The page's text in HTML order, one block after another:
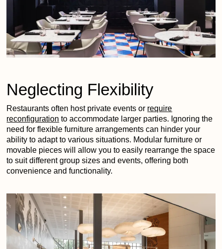
Neglecting Flexibility
Restaurants often host private events or require
reconfiguration to accommodate larger parties. Ignoring the
need for flexible furniture arrangements can hinder your
ability to adapt to various situations. Modular furniture or
movable pieces will allow you to easily rearrange the space
to suit different group sizes and events, offering both
convenience and functionality.